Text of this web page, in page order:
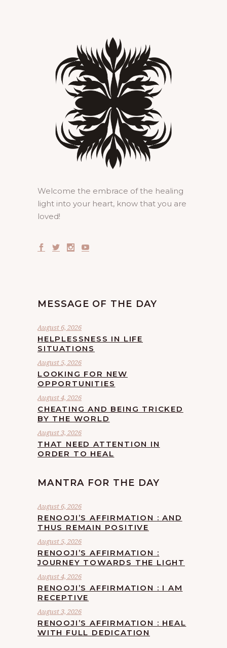
Welcome the embrace of the healing
light into your heart, know that you are
loved!
MESSAGE OF THE DAY
August 6, 2026
HELPLESSNESS IN LIFE
SITUATIONS
August 5, 2026
LOOKING FOR NEW
OPPORTUNITIES
August 4, 2026
CHEATING AND BEING TRICKED
BY THE WORLD
August 3, 2026
THAT NEED ATTENTION IN
ORDER TO HEAL
MANTRA FOR THE DAY
August 6, 2026
RENOOJI’S AFFIRMATION : AND
THUS REMAIN POSITIVE
August 5, 2026
RENOOJI’S AFFIRMATION :
JOURNEY TOWARDS THE LIGHT
August 4, 2026
RENOOJI’S AFFIRMATION : I AM
RECEPTIVE
August 3, 2026
RENOOJI’S AFFIRMATION : HEAL
WITH FULL DEDICATION